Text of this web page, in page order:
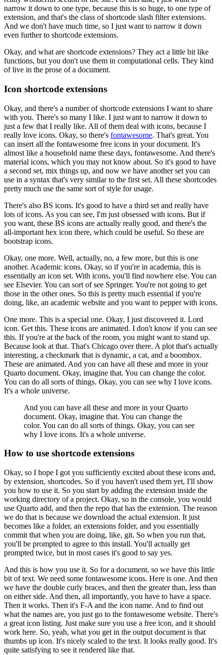
narrow it down to one type, because this is so huge, to one type of
extension, and that's the class of shortcode slash filter extensions.
And we don't have much time, so I just want to narrow it down
even further to shortcode extensions.
Okay, and what are shortcode extensions? They act a little bit like
functions, but you don't use them in computational cells. They kind
of live in the prose of a document.
Icon shortcode extensions
Okay, and there's a number of shortcode extensions I want to share
with you. There's so many I like. I just want to narrow it down to
just a few that I really like. All of them deal with icons, because I
really love icons. Okay, so there's fontawesome. That's great. You
can insert all the fontawesome free icons in your document. It's
almost like a household name these days, fontawesome. And there's
material icons, which you may not know about. So it's good to have
a second set, mix things up, and now we have another set you can
use in a syntax that's very similar to the first set. All these shortcodes
pretty much use the same sort of style for usage.
There's also BS icons. It's good to have a third set and really have
lots of icons. As you can see, I'm just obsessed with icons. But if
you want, these BS icons are actually really good, and there's the
all-important hex icon there, which could be useful. So these are
bootstrap icons.
Okay, one more. Well, actually, no, a few more, but this is one
another. Academic icons. Okay, so if you're in academia, this is
essentially an icon set. With icons, you'll find nowhere else. You can
see Elsevier. You can sort of see Springer. You're not going to get
those in the other ones. So this is pretty much essential if you're
doing, like, an academic website and you want to pepper with icons.
One more. This is a special one. Okay, I just discovered it. Lord
icon. Get this. These icons are animated. I don't know if you can see
this. If you're at the back of the room, you might want to stand up.
Because look at that. That's Chicago over there. A plot that's actually
interesting, a checkmark that is dynamic, a cat, and a boombox.
These are animated. And you can have all these and more in your
Quarto document. Okay, imagine that. You can change the color.
You can do all sorts of things. Okay, you can see why I love icons.
It's a whole universe.
And you can have all these and more in your Quarto
document. Okay, imagine that. You can change the
color. You can do all sorts of things. Okay, you can see
why I love icons. It's a whole universe.
How to use shortcode extensions
Okay, so I hope I got you sufficiently excited about these icons and,
by extension, shortcodes. So if you haven't used them yet, I'll show
you how to use it. So you start by adding the extension inside the
working directory of a project. Okay, so in the console, you would
use Quarto add, and then the repo that has the extension. The reason
we do that is because we download the actual extension. It just
becomes like a folder, an extensions folder, and you essentially
commit that when you are doing, like, git. So when you run that,
you'll be prompted to agree to this install. You'll actually get
prompted twice, but in most cases it's good to say yes.
And this is how you use it. So for a document, so we have this little
bit of text. We need some fontawesome icons. Here is one. And then
we have the double curly braces, and then the greater than, less than
on either side. And then, all importantly, you have to have a space.
Then it works. Then it's F-A and the icon name. And to find out
what the names are, you just go to the fontawesome website. There's
a great icon listing. Just make sure you use a free icon, and it should
work here. So, yeah, what you get in the output document is that
thumbs up icon. It's nicely scaled to the text. It looks really good. It's
quite satisfying to see it rendered like that.